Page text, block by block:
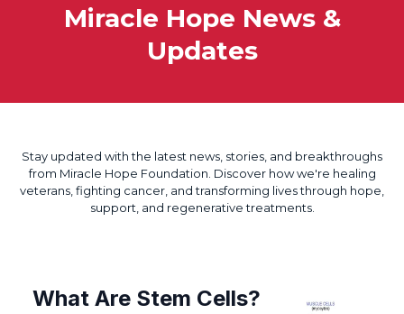
Miracle Hope News &
Updates
Stay updated with the latest news, stories, and breakthroughs
from Miracle Hope Foundation. Discover how we're healing
veterans, fighting cancer, and transforming lives through hope,
support, and regenerative treatments.
What Are Stem Cells?